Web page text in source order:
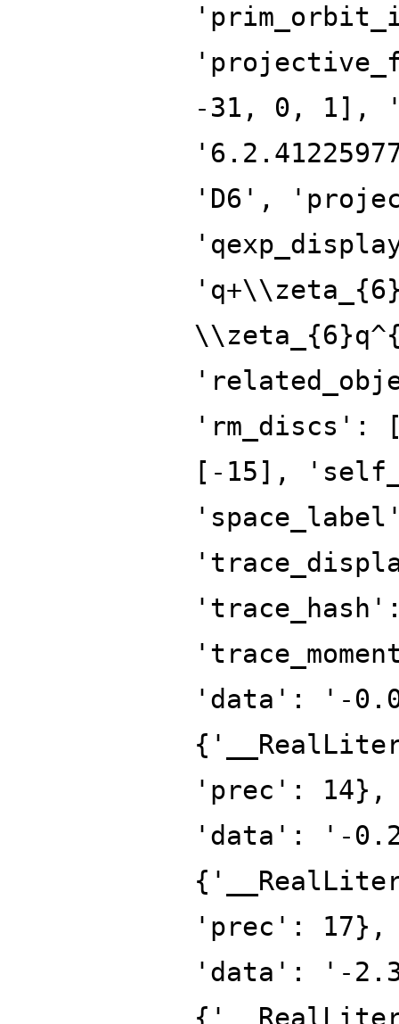
-31, 0, 1],
'D6',
[-15],
'trace_hash':
'data': '-
'prec': 14},
'data': '-
'prec': 17},
'data': '-